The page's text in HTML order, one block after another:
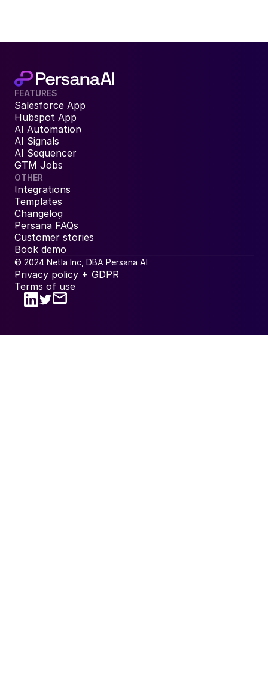
FEATURES
Salesforce App
Hubspot App
AI Automation
AI Signals
AI Sequencer
GTM Jobs
OTHER
Integrations
Templates
Changelog
Persana FAQs
Customer stories
Book demo
© 2024 Netla Inc, DBA Persana AI
Privacy policy + GDPR
Terms of use